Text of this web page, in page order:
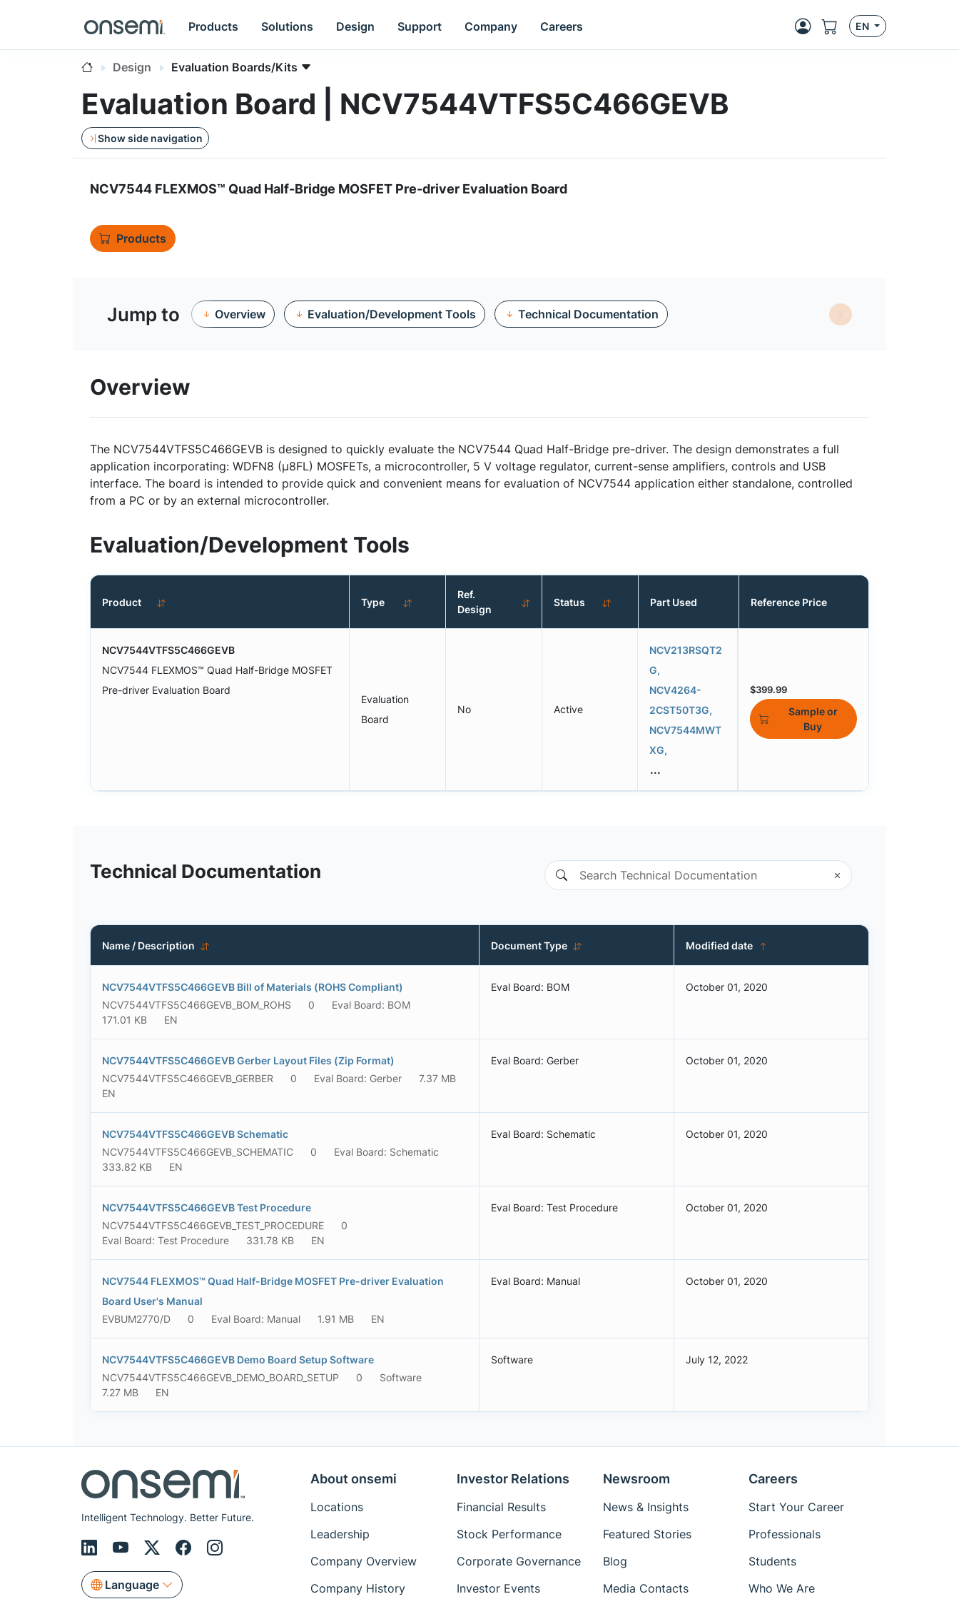
Products Solutions Design Support Company Careers EN
Design Evaluation Boards/Kits
Evaluation Board | NCV7544VTFS5C466GEVB
Show side navigation
NCV7544 FLEXMOS™ Quad Half-Bridge MOSFET Pre-driver Evaluation Board
Products
Jump to Overview Evaluation/Development Tools Technical Documentation
Overview
The NCV7544VTFS5C466GEVB is designed to quickly evaluate the NCV7544 Quad Half-Bridge pre-driver. The design demonstrates a full
application incorporating: WDFN8 (µ8FL) MOSFETs, a microcontroller, 5 V voltage regulator, current-sense amplifiers, controls and USB
interface. The board is intended to provide quick and convenient means for evaluation of NCV7544 application either standalone, controlled
from a PC or by an external microcontroller.
Evaluation/Development Tools
Product Type
Ref.
Design
Status Part Used Reference Price
NCV7544VTFS5C466GEVB
NCV7544 FLEXMOS™ Quad Half-Bridge MOSFET
Pre-driver Evaluation Board
Evaluation
Board
No Active
NCV213RSQT2
G,
NCV4264-
2CST50T3G,
NCV7544MWT
XG,
...
$399.99
Sample or
Buy
Technical Documentation
Name / Description Document Type Modified date
NCV7544VTFS5C466GEVB Bill of Materials (ROHS Compliant)
NCV7544VTFS5C466GEVB_BOM_ROHS
0
Eval Board: BOM
171.01 KB
EN
Eval Board: BOM October 01, 2020
NCV7544VTFS5C466GEVB Gerber Layout Files (Zip Format)
NCV7544VTFS5C466GEVB_GERBER
0 Eval Board: Gerber
7.37 MB
EN
Eval Board: Gerber October 01, 2020
NCV7544VTFS5C466GEVB Schematic
NCV7544VTFS5C466GEVB_SCHEMATIC
0
Eval Board: Schematic
333.82 KB
EN
Eval Board: Schematic October 01, 2020
NCV7544VTFS5C466GEVB Test Procedure
NCV7544VTFS5C466GEVB_TEST_PROCEDURE
0
Eval Board: Test Procedure
331.78 KB EN
Eval Board: Test Procedure October 01, 2020
NCV7544 FLEXMOS™ Quad Half-Bridge MOSFET Pre-driver Evaluation
Board User's Manual
EVBUM2770/D
0 Eval Board: Manual 1.91 MB EN
Eval Board: Manual October 01, 2020
NCV7544VTFS5C466GEVB Demo Board Setup Software
NCV7544VTFS5C466GEVB_DEMO_BOARD_SETUP
0
Software
7.27 MB
EN
Software July 12, 2022
Intelligent Technology. Better Future.
Language
About onsemi
Locations
Leadership
Company Overview
Company History
Investor Relations
Financial Results
Stock Performance
Corporate Governance
Investor Events
Newsroom
News & Insights
Featured Stories
Blog
Media Contacts
Careers
Start Your Career
Professionals
Students
Who We Are